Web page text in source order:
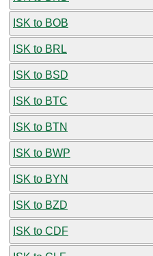
ISK to BOB
ISK to BRL
ISK to BSD
ISK to BTC
ISK to BTN
ISK to BWP
ISK to BYN
ISK to BZD
ISK to CDF